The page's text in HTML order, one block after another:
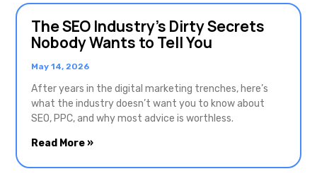
The SEO Industry’s Dirty Secrets
Nobody Wants to Tell You
May 14, 2026
After years in the digital marketing trenches, here’s
what the industry doesn’t want you to know about
SEO, PPC, and why most advice is worthless.
Read More »